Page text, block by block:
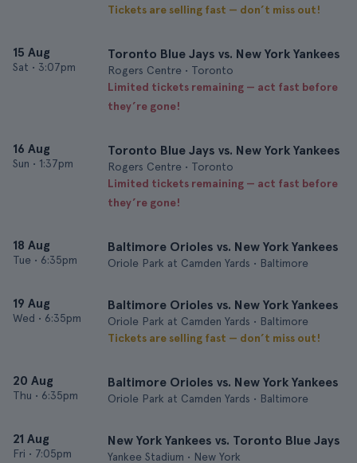
Tickets are selling fast — don’t miss out!
15 Aug
Sat • 3:07pm
Toronto Blue Jays vs. New York Yankees
Rogers Centre • Toronto
Limited tickets remaining — act fast before
they’re gone!
16 Aug
Sun • 1:37pm
Toronto Blue Jays vs. New York Yankees
Rogers Centre • Toronto
Limited tickets remaining — act fast before
they’re gone!
18 Aug
Tue • 6:35pm
Baltimore Orioles vs. New York Yankees
Oriole Park at Camden Yards • Baltimore
19 Aug
Wed • 6:35pm
Baltimore Orioles vs. New York Yankees
Oriole Park at Camden Yards • Baltimore
Tickets are selling fast — don’t miss out!
20 Aug
Thu • 6:35pm
Baltimore Orioles vs. New York Yankees
Oriole Park at Camden Yards • Baltimore
21 Aug
Fri • 7:05pm
New York Yankees vs. Toronto Blue Jays
Yankee Stadium • New York